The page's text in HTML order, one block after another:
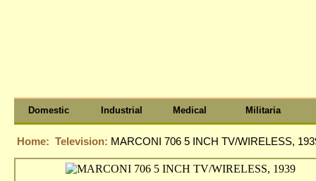
Domestic Industrial Medical Militaria
Home: Television: MARCONI 706 5 INCH TV/WIRELESS,